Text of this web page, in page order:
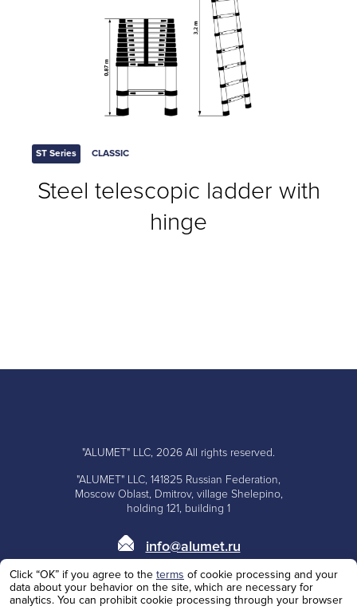
ST Series CLASSIC
Steel telescopic ladder with
hinge
"ALUMET" LLC, 2026 All rights reserved.
"ALUMET" LLC, 141825 Russian Federation,
Moscow Oblast, Dmitrov, village Shelepino,
holding 121, building 1
info@alumet.ru
+7 (495)668-10-73
+7 (985)100-62-53
Click “OK” if you agree to the terms of cookie processing and your
data about your behavior on the site, which are necessary for
analytics. You can prohibit cookie processing through your browser